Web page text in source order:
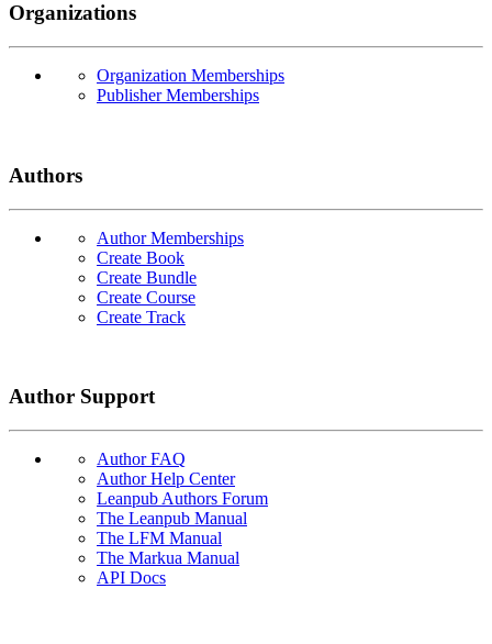
Organizations
Organization Memberships
Publisher Memberships
Authors
Author Memberships
Create Book
Create Bundle
Create Course
Create Track
Author Support
Author FAQ
Author Help Center
Leanpub Authors Forum
The Leanpub Manual
The LFM Manual
The Markua Manual
API Docs